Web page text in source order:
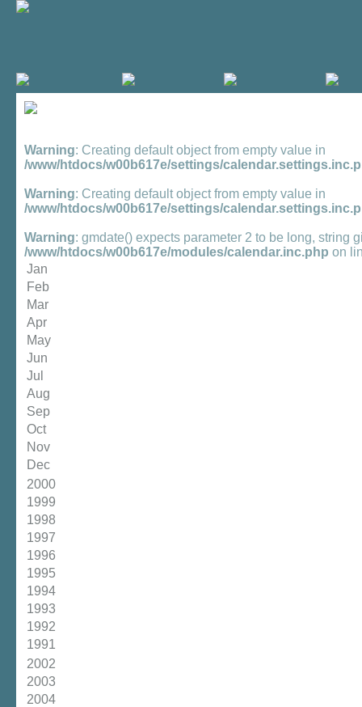
Warning: Creating default object from empty value in
/www/htdocs/w00b617e/settings/
Warning: Creating default object from empty value in
/www/htdocs/w00b617e/settings/
Warning: gmdate() expects parameter 2 to be long, string
/www/htdocs/w00b617e/modules/calendar.inc.php on
Jan
Feb
Mar
Apr
May
Jun
Jul
Aug
Sep
Oct
Nov
Dec
2000
1999
1998
1997
1996
1995
1994
1993
1992
1991
2002
2003
2004